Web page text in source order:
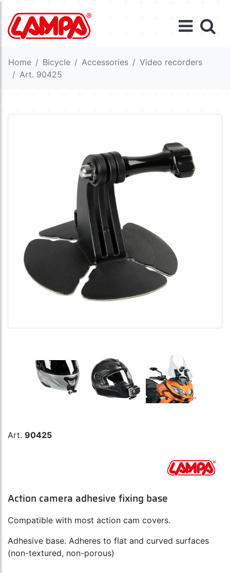
Home Bicycle Accessories
Video recorders
Art. 90425
Art. 90425
Action camera adhesive fixing base
Compatible with most action cam covers.
Adhesive base. Adheres to flat and curved surfaces
(non-textured, non-porous)